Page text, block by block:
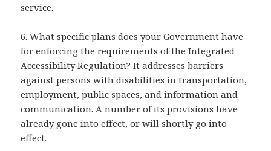
service.
6. What specific plans does your Government have
for enforcing the requirements of the Integrated
Accessibility Regulation? It addresses barriers
against persons with disabilities in transportation,
employment, public spaces, and information and
communication. A number of its provisions have
already gone into effect, or will shortly go into
effect.